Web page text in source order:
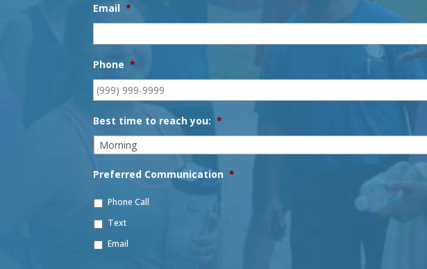
Email *
Phone *
Best time to reach you: *
Preferred Communication *
Phone Call
Text
Email